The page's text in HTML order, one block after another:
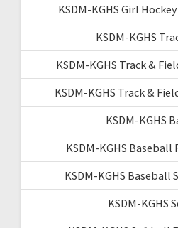
KSDM-KGHS Girl
KSDM-KGHS
KSDM-KGHS Track &
KSDM-KGHS Track &
KSDM-KGHS
KSDM-KGHS Baseball
KSDM-KGHS Baseball
KSDM-KGHS